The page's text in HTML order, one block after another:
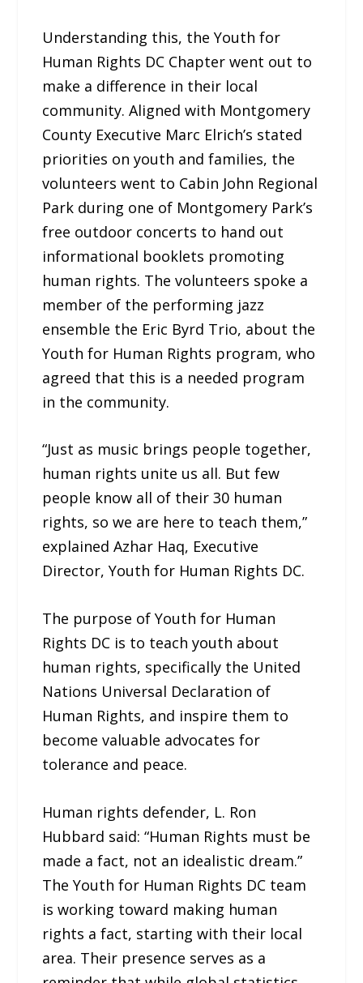
Understanding this, the Youth for
Human Rights DC Chapter went out to
make a difference in their local
community. Aligned with Montgomery
County Executive Marc Elrich’s stated
priorities on youth and families, the
volunteers went to Cabin John Regional
Park during one of Montgomery Park’s
free outdoor concerts to hand out
informational booklets promoting
human rights. The volunteers spoke a
member of the performing jazz
ensemble the Eric Byrd Trio, about the
Youth for Human Rights program, who
agreed that this is a needed program
in the community.
“Just as music brings people together,
human rights unite us all. But few
people know all of their 30 human
rights, so we are here to teach them,”
explained Azhar Haq, Executive
Director, Youth for Human Rights DC.
The purpose of Youth for Human
Rights DC is to teach youth about
human rights, specifically the United
Nations Universal Declaration of
Human Rights, and inspire them to
become valuable advocates for
tolerance and peace.
Human rights defender, L. Ron
Hubbard said: “Human Rights must be
made a fact, not an idealistic dream.”
The Youth for Human Rights DC team
is working toward making human
rights a fact, starting with their local
area. Their presence serves as a